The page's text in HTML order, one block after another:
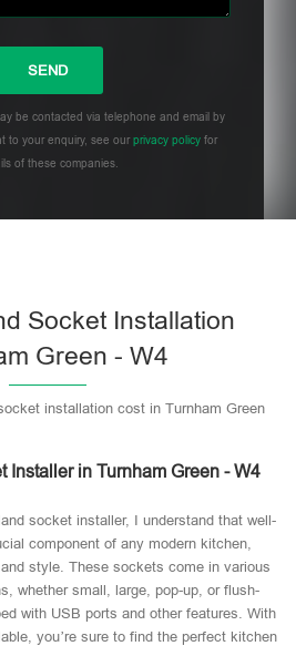
be contacted via telephone and email by
to your enquiry, see our privacy policy for
of these companies.
Socket Installation
Green - W4
installation cost in Turnham Green
Installer in Turnham Green - W4
socket installer, I understand that well-
component of any modern kitchen,
style. These sockets come in various
whether small, large, pop-up, or flush-
with USB ports and other features. With
you’re sure to find the perfect kitchen